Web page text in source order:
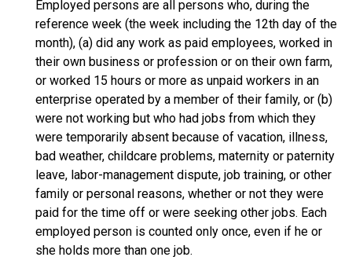
Employed persons are all persons who, during the
reference week (the week including the 12th day of the
month), (a) did any work as paid employees, worked in
their own business or profession or on their own farm,
or worked 15 hours or more as unpaid workers in an
enterprise operated by a member of their family, or (b)
were not working but who had jobs from which they
were temporarily absent because of vacation, illness,
bad weather, childcare problems, maternity or paternity
leave, labor-management dispute, job training, or other
family or personal reasons, whether or not they were
paid for the time off or were seeking other jobs. Each
employed person is counted only once, even if he or
she holds more than one job.